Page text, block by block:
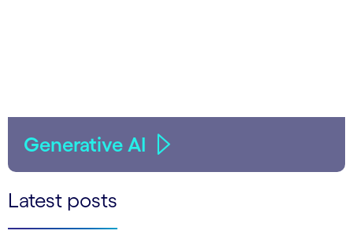
Generative AI
Latest posts